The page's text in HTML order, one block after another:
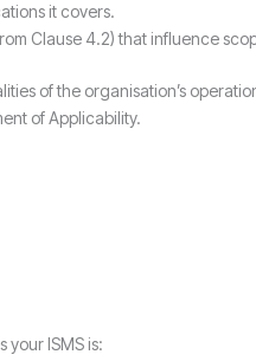
it covers.
Clause 4.2) that influence
of the organisation’s
of Applicability.
your ISMS is: